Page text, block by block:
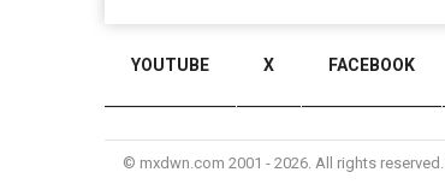
YOUTUBE X FACEBOOK
© mxdwn.com 2001 - 2026. All rights reserved.